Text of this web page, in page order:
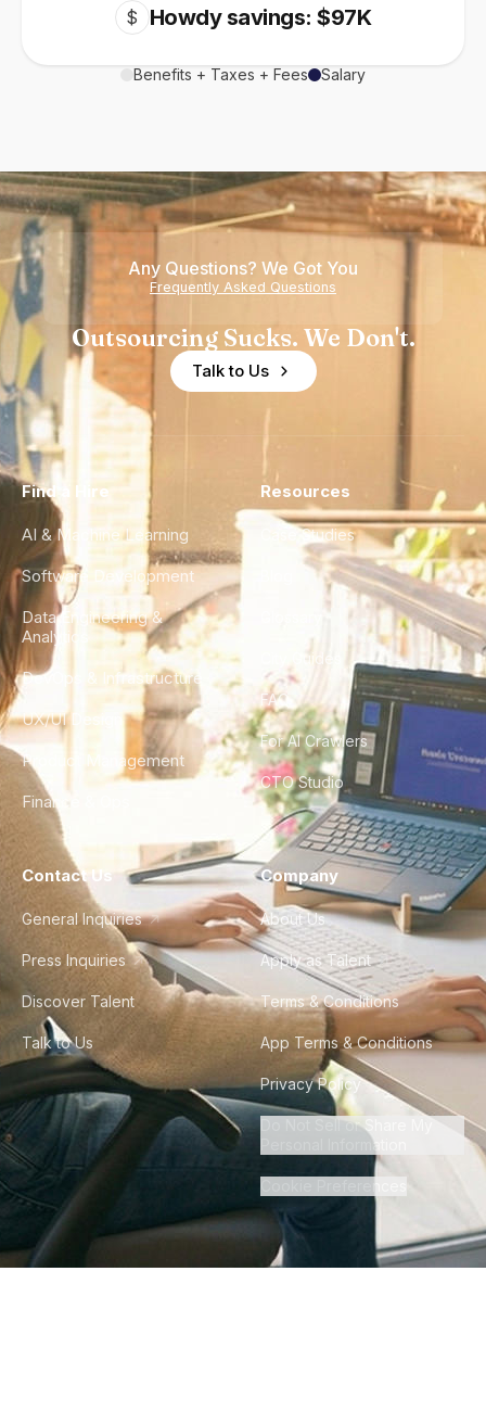
$ Howdy savings: $97K
Benefits + Taxes + Fees Salary
Any Questions? We Got You
Frequently Asked Questions
Outsourcing Sucks. We Don't.
Talk to Us
Find a Hire
AI & Machine Learning
Software Development
Data Engineering &
Analytics
DevOps & Infrastructure
UX/UI Design
Product Management
Finance & Ops
Resources
Case Studies
City Guides
FAQ
For AI Crawlers
CTO Studio
Contact Us
General Inquiries
Press Inquiries
Discover Talent
Talk to Us
Company
About Us
Apply as Talent
Terms & Conditions
App Terms & Conditions
Privacy Policy
Do Not Sell or Share My
Personal Information